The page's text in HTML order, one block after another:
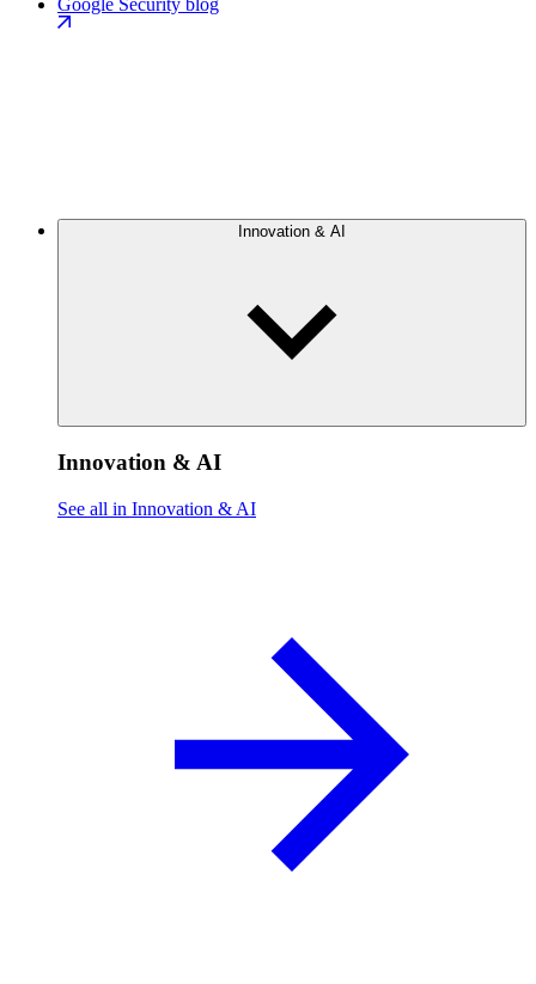
Google Security blog
Innovation & AI
Innovation & AI
See all in Innovation & AI